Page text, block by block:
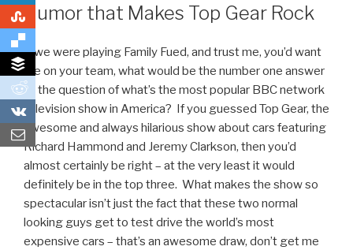
0
0
0
Humor that Makes Top Gear Rock
If we were playing Family Fued, and trust me, you’d want
me on your team, what would be the number one answer
to the question of what’s the most popular BBC network
television show in America? If you guessed Top Gear, the
awesome and always hilarious show about cars featuring
Richard Hammond and Jeremy Clarkson, then you’d
almost certainly be right – at the very least it would
definitely be in the top three. What makes the show so
spectacular isn’t just the fact that these two normal
looking guys get to test drive the world’s most
expensive cars – that’s an awesome draw, don’t get me